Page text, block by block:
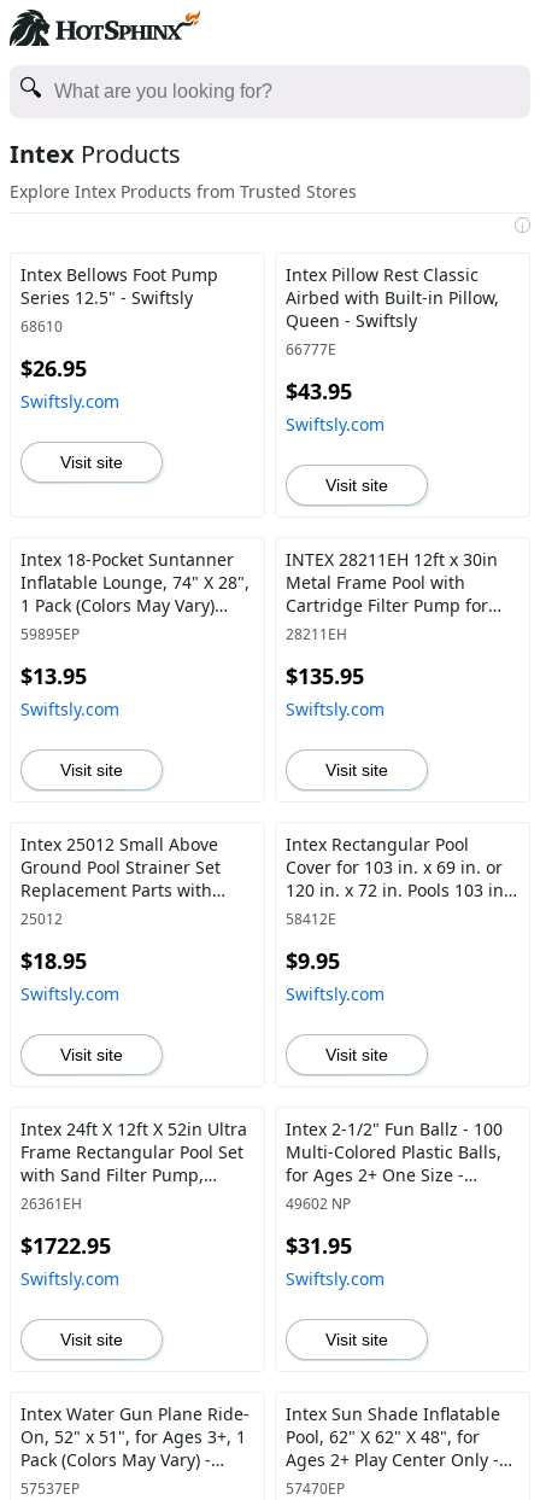
Intex Products
Explore Intex Products from Trusted Stores
i
Intex Bellows Foot Pump
Series 12.5" - Swiftsly
68610
$26.95
Swiftsly.com
Visit site
Intex Pillow Rest Classic
Airbed with Built-in Pillow,
Queen - Swiftsly
66777E
$43.95
Swiftsly.com
Visit site
Intex 18-Pocket Suntanner
Inflatable Lounge, 74" X 28",
1 Pack (Colors May Vary)
Lounge, 74" X 28" - Swiftsly
59895EP
$13.95
Swiftsly.com
Visit site
INTEX 28211EH 12ft x 30in
Metal Frame Pool with
Cartridge Filter Pump for
Above-Ground Pool - Swiftsly
28211EH
$135.95
Swiftsly.com
Visit site
Intex 25012 Small Above
Ground Pool Strainer Set
Replacement Parts with
Plugs - Swiftsly
25012
$18.95
Swiftsly.com
Visit site
Intex Rectangular Pool
Cover for 103 in. x 69 in. or
120 in. x 72 in. Pools 103 in.
x 69 inches - Swiftsly
58412E
$9.95
Swiftsly.com
Visit site
Intex 24ft X 12ft X 52in Ultra
Frame Rectangular Pool Set
with Sand Filter Pump,
Ladder, Ground Cloth & Pool
Swiftsly
26361EH
$1722.95
Swiftsly.com
Visit site
Intex 2-1/2" Fun Ballz - 100
Multi-Colored Plastic Balls,
for Ages 2+ One Size -
Swiftsly
49602 NP
$31.95
Swiftsly.com
Visit site
Intex Water Gun Plane Ride-
On, 52" x 51", for Ages 3+, 1
Pack (Colors May Vary) -
Swiftsly
57537EP
Intex Sun Shade Inflatable
Pool, 62" X 62" X 48", for
Ages 2+ Play Center Only -
Swiftsly
57470EP